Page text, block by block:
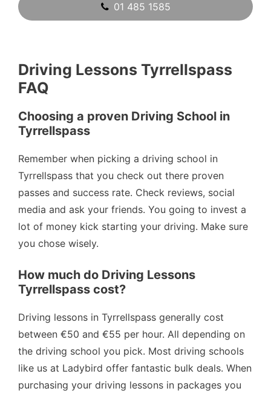
01 485 1585
Driving Lessons Tyrrellspass
FAQ
Choosing a proven Driving School in
Tyrrellspass
Remember when picking a driving school in
Tyrrellspass that you check out there proven
passes and success rate. Check reviews, social
media and ask your friends. You going to invest a
lot of money kick starting your driving. Make sure
you chose wisely.
How much do Driving Lessons
Tyrrellspass cost?
Driving lessons in Tyrrellspass generally cost
between €50 and €55 per hour. All depending on
the driving school you pick. Most driving schools
like us at Ladybird offer fantastic bulk deals. When
purchasing your driving lessons in packages you